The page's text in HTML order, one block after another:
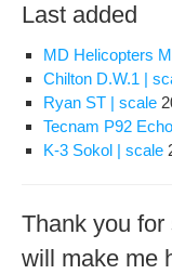
Last added
MD Helicopters
Chilton D.W.1 |
Ryan ST | scale
Tecnam P92 Echo
K-3 Sokol | scale
Thank you
will make me